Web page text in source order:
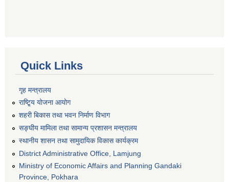
Quick Links
गृह मन्त्रालय
राष्टि्ृय योजना आयोग
शहरी बिकास तथा भवन निर्माण विभाग
सङ्घीय मामिला तथा सामान्य प्रशासन मन्त्रालय
स्थानीय शासन तथा सामुदायिक विकास कार्यक्रम
District Administrative Office, Lamjung
Ministry of Economic Affairs and Planning Gandaki
Province, Pokhara